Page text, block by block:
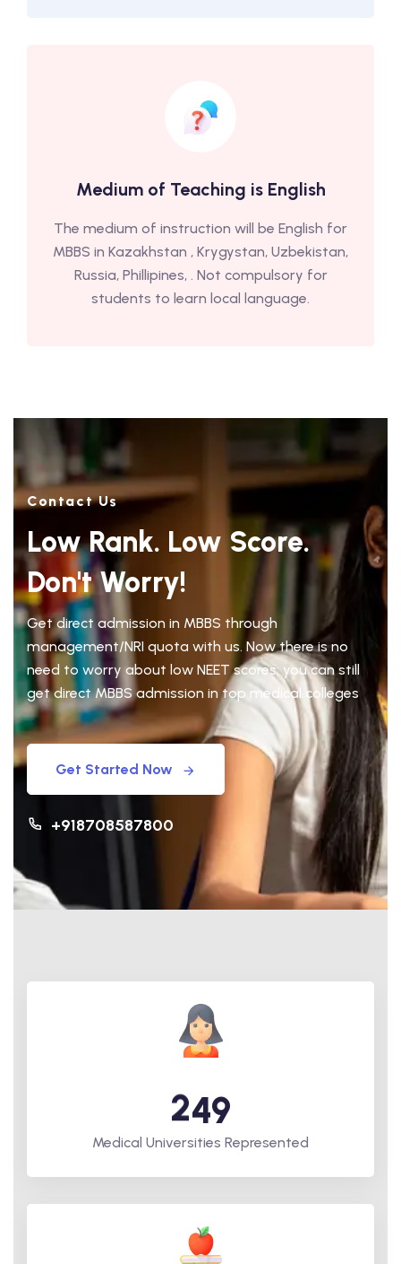
Medium of Teaching is English
The medium of instruction will be English for
MBBS in Kazakhstan , Krygystan, Uzbekistan,
Russia, Phillipines, . Not compulsory for
students to learn local language.
Contact Us
Low Rank. Low Score.
Don't Worry!
Get direct admission in MBBS through
management/NRI quota with us. Now there is no
need to worry about low NEET scores; you can still
get direct MBBS admission in top medical colleges
Get Started Now
+918708587800
249
Medical Universities Represented